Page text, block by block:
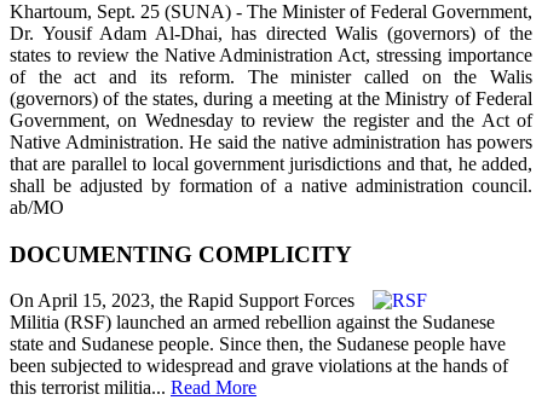
Khartoum, Sept. 25 (SUNA) - The Minister of Federal Government,
Dr. Yousif Adam Al-Dhai, has directed Walis (governors) of the
states to review the Native Administration Act, stressing importance
of the act and its reform. The minister called on the Walis
(governors) of the states, during a meeting at the Ministry of Federal
Government, on Wednesday to review the register and the Act of
Native Administration. He said the native administration has powers
that are parallel to local government jurisdictions and that, he added,
shall be adjusted by formation of a native administration council.
ab/MO
DOCUMENTING COMPLICITY
On April 15, 2023, the Rapid Support Forces
Militia (RSF) launched an armed rebellion against the Sudanese
state and Sudanese people. Since then, the Sudanese people have
been subjected to widespread and grave violations at the hands of
this terrorist militia... Read More